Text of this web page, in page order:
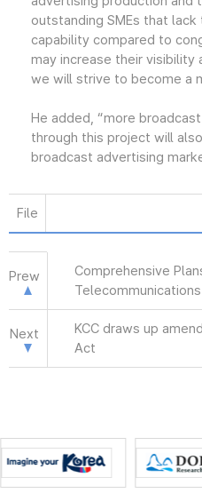
outstanding SMEs that
capability compared to
may increase their visibility
we will strive to become a
He added, “more
through this project will
broadcast advertising
File
Prew
Comprehensive
Next
KCC draws up
Act